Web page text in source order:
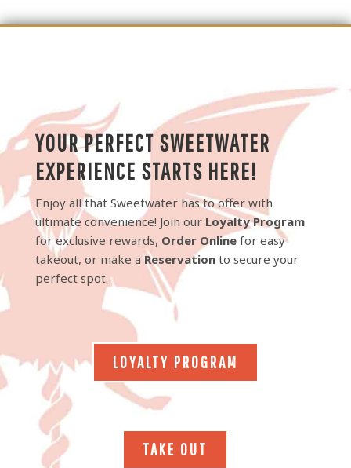
YOUR PERFECT SWEETWATER
EXPERIENCE STARTS HERE!
Enjoy all that Sweetwater has to offer with
ultimate convenience! Join our Loyalty Program
for exclusive rewards, Order Onlinefor easy
takeout, or make aReservationto secure your
perfect spot.
LOYALTY PROGRAM
TAKE OUT